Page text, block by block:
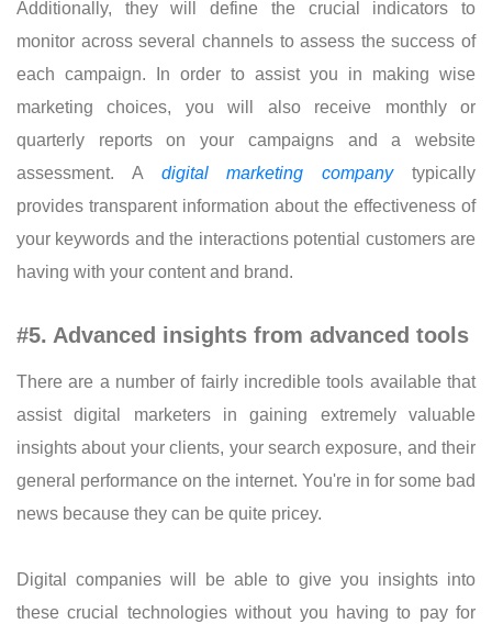
Additionally, they will define the crucial indicators to
monitor across several channels to assess the success of
each campaign. In order to assist you in making wise
marketing choices, you will also receive monthly or
quarterly reports on your campaigns and a website
assessment. A digital marketing companytypically
provides transparent information about the effectiveness of
your keywords and the interactions potential customers are
having with your content and brand.
#5. Advanced insights from advanced tools
There are a number of fairly incredible tools available that
assist digital marketers in gaining extremely valuable
insights about your clients, your search exposure, and their
general performance on the internet. You're in for some bad
news because they can be quite pricey.
Digital companies will be able to give you insights into
these crucial technologies without you having to pay for